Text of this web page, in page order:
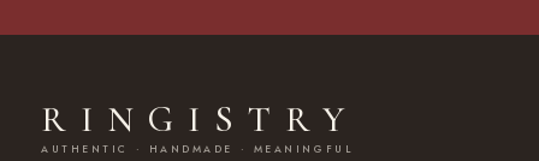
RINGISTRY
AUTHENTIC · HANDMADE · MEANINGFUL